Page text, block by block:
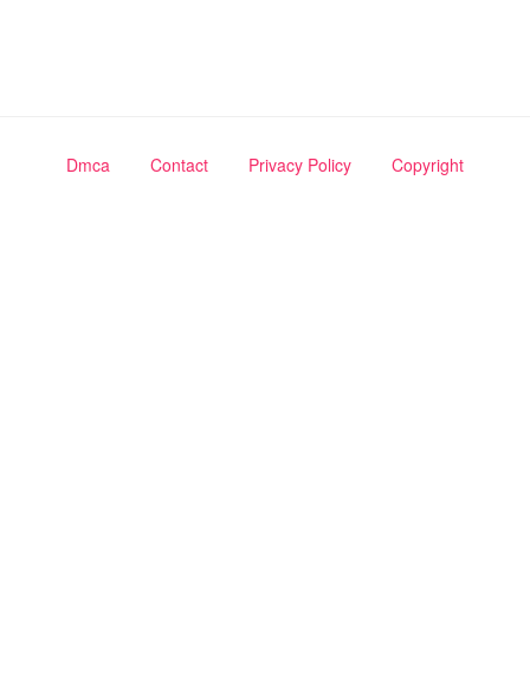
Dmca Contact Privacy Policy Copyright